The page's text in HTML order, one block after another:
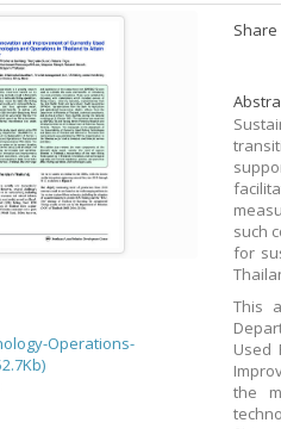
Operations-
such
for
This
Used
the